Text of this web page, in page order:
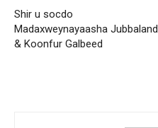
Shir u socdo
Madaxweynayaasha Jubbaland
& Koonfur Galbeed